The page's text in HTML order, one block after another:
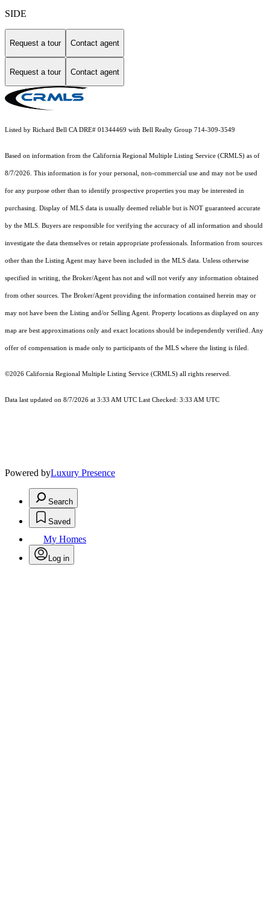
SIDE
Request a tour Contact agent
Request a tour Contact agent
Listed by Richard Bell CA DRE# 01344469 with Bell Realty Group 714-309-3549
Based on information from the California Regional Multiple Listing Service (CRMLS) as of
8/7/2026. This information is for your personal, non-commercial use and may not be used
for any purpose other than to identify prospective properties you may be interested in
purchasing. Display of MLS data is usually deemed reliable but is NOT guaranteed accurate
by the MLS. Buyers are responsible for verifying the accuracy of all information and should
investigate the data themselves or retain appropriate professionals. Information from sources
other than the Listing Agent may have been included in the MLS data. Unless otherwise
specified in writing, the Broker/Agent has not and will not verify any information obtained
from other sources. The Broker/Agent providing the information contained herein may or
may not have been the Listing and/or Selling Agent. Property locations as displayed on any
map are best approximations only and exact locations should be independently verified. Any
offer of compensation is made only to participants of the MLS where the listing is filed.
©2026 California Regional Multiple Listing Service (CRMLS) all rights reserved.
Data last updated on 8/7/2026 at 3:33 AM UTC Last Checked: 3:33 AM UTC
Powered byLuxury Presence
Search
Saved
My Homes
Log in